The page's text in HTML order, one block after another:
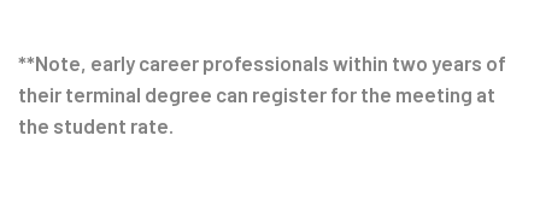
**Note, early career professionals within two years of
their terminal degree can register for the meeting at
the student rate.